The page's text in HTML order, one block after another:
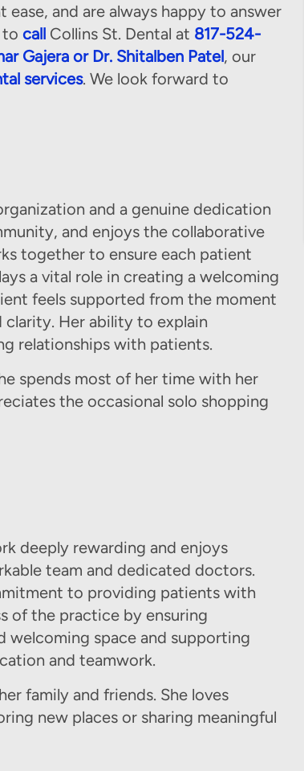
and are always happy to answer
to call Collins St. Dental at 817-524-
Gajera or Dr. Shitalben Patel, our
services. We look forward to
and a genuine dedication
and enjoys the collaborative
together to ensure each patient
a vital role in creating a welcoming
feels supported from the moment
clarity. Her ability to explain
relationships with patients.
spends most of her time with her
the occasional solo shopping
deeply rewarding and enjoys
team and dedicated doctors.
to providing patients with
of the practice by ensuring
welcoming space and supporting
and teamwork.
family and friends. She loves
new places or sharing meaningful